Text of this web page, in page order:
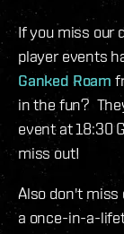
If you miss our
player events
Ganked Roam
in the fun?
event at 18:30
miss out!
Also don't miss
a once-in-a-